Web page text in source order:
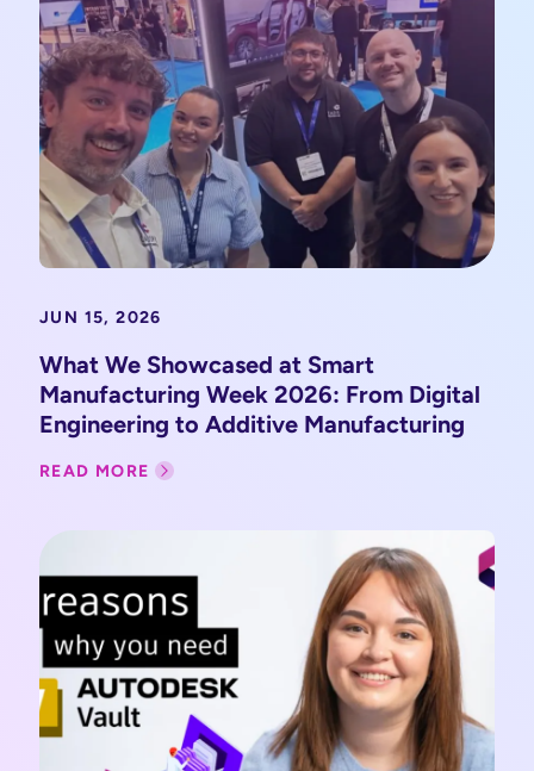
JUN 15, 2026
What We Showcased at Smart
Manufacturing Week 2026: From Digital
Engineering to Additive Manufacturing
READ MORE